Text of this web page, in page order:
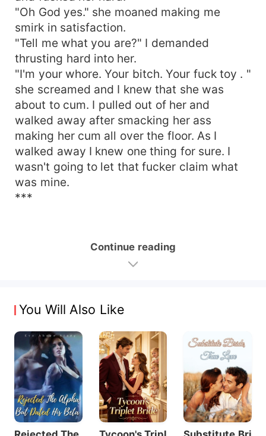
"Oh God yes." she moaned making me
smirk in satisfaction.
"Tell me what you are?" I demanded
thrusting hard into her.
"I'm your whore. Your bitch. Your fuck toy . "
she screamed and I knew that she was
about to cum. I pulled out of her and
walked away after smacking her ass
making her cum all over the floor. As I
walked away I knew one thing for sure. I
wasn't going to let that fucker claim what
was mine.
***
Continue reading
You Will Also Like